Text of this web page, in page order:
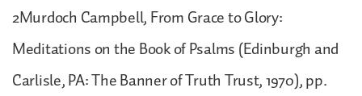
2Murdoch Campbell, From Grace to Glory:
Meditations on the Book of Psalms (Edinburgh and
Carlisle, PA: The Banner of Truth Trust, 1970), pp.